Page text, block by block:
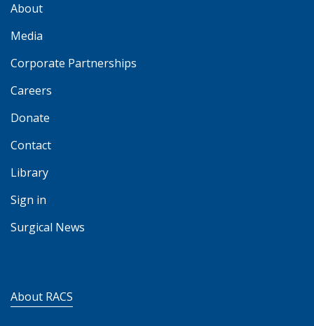
About
Media
Corporate Partnerships
Careers
Donate
Contact
Library
Sign in
Surgical News
About RACS